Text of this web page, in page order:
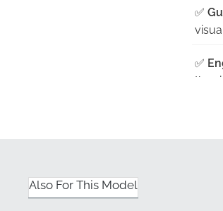
✅
✅
the
Also For This Model